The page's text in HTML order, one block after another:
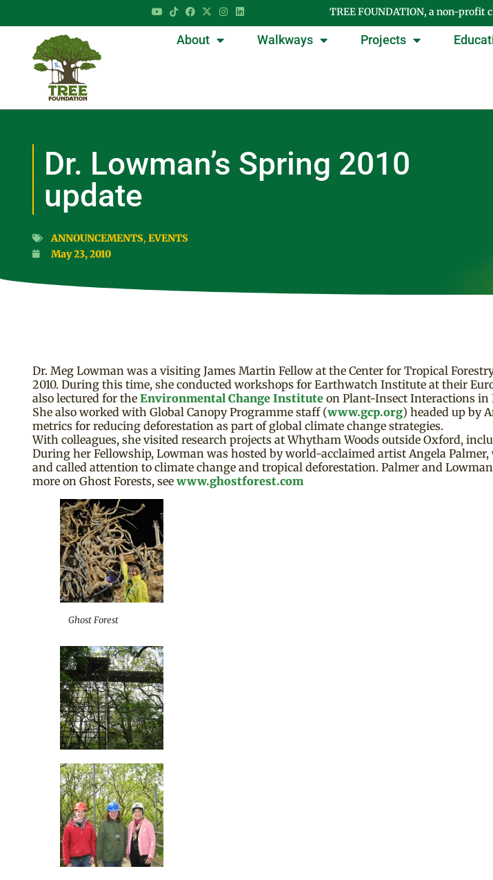
TREE FOUNDATION, a non-
About Walkways Projects
Dr. Lowman’s Spring 2010
update
ANNOUNCEMENTS, EVENTS
May 23, 2010
Dr. Meg Lowman was a visiting James Martin Fellow at the Center for Tropical
2010. During this time, she conducted workshops for Earthwatch Institute at their
also lectured for the Environmental Change Institute on Plant-Insect Interactions in
She also worked with Global Canopy Programme staff (www.gcp.org) headed up by
metrics for reducing deforestation as part of global climate change strategies.
With colleagues, she visited research projects at Whytham Woods outside Oxford,
During her Fellowship, Lowman was hosted by world-acclaimed artist Angela
and called attention to climate change and tropical deforestation. Palmer and
more on Ghost Forests, see www.ghostforest.com
Ghost Forest